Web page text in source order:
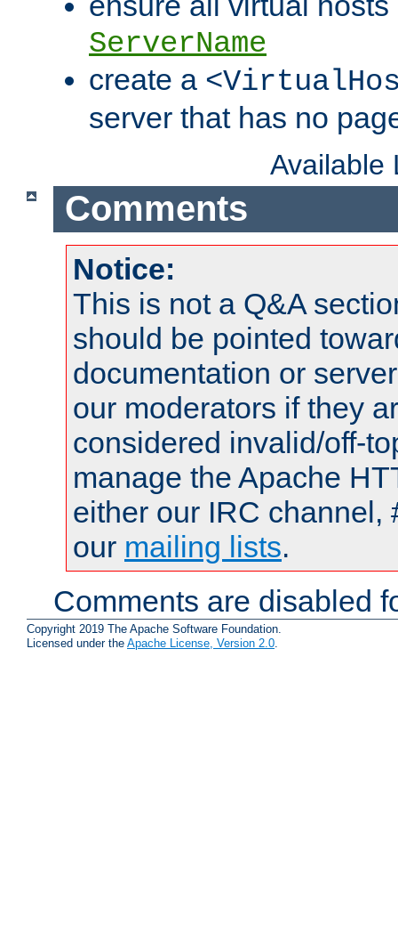
ServerName
create a
server that has no
Available
Comments
Notice:
This is not a Q&A
should be pointed
documentation or
our moderators if they
considered invalid/off-
manage the Apache
either our IRC channel,
our mailing lists.
Comments are disabled
Copyright 2019 The Apache Software Foundation.
Licensed under the Apache License, Version 2.0